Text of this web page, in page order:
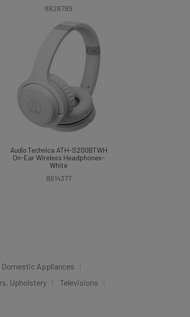
8828789
AudioTechnica ATH-S200BTWH
On-Ear Wireless Headphones-
White
8814377
Domestic Appliances
Upholstery
Televisions